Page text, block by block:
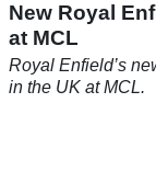
New Royal
at MCL
Royal Enfield’s
in the UK at MCL.